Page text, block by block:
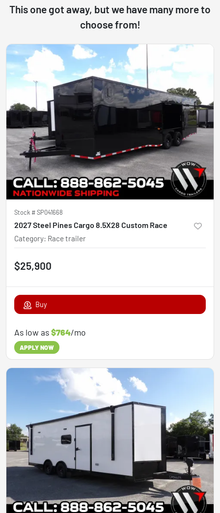
This one got away, but we have many more to
choose from!
Stock #SP041668
2027 Steel Pines Cargo 8.5X28 Custom Race
Category: Race trailer
$25,900
Buy
As low as$764/mo
APPLY NOW